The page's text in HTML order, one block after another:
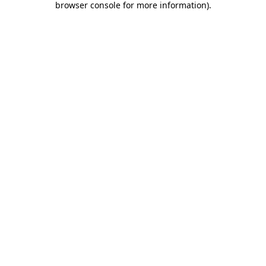
browser console for more information).